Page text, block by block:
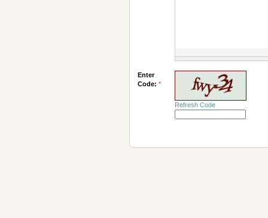
Enter
Code: *
Refresh Code